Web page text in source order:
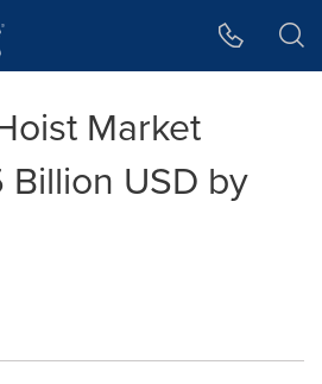
Market
Billion USD by